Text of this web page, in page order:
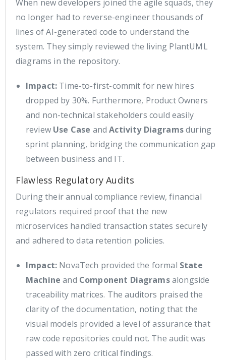
When new developers joined the agile squads, they
no longer had to reverse-engineer thousands of
lines of AI-generated code to understand the
system. They simply reviewed the living PlantUML
diagrams in the repository.
Impact: Time-to-first-commit for new hires
dropped by 30%. Furthermore, Product Owners
and non-technical stakeholders could easily
review Use Case andActivity Diagramsduring
sprint planning, bridging the communication gap
between business and IT.
Flawless Regulatory Audits
During their annual compliance review, financial
regulators required proof that the new
microservices handled transaction states securely
and adhered to data retention policies.
Impact: NovaTech provided the formal State
Machine and Component Diagramsalongside
traceability matrices. The auditors praised the
clarity of the documentation, noting that the
visual models provided a level of assurance that
raw code repositories could not. The audit was
passed with zero critical findings.